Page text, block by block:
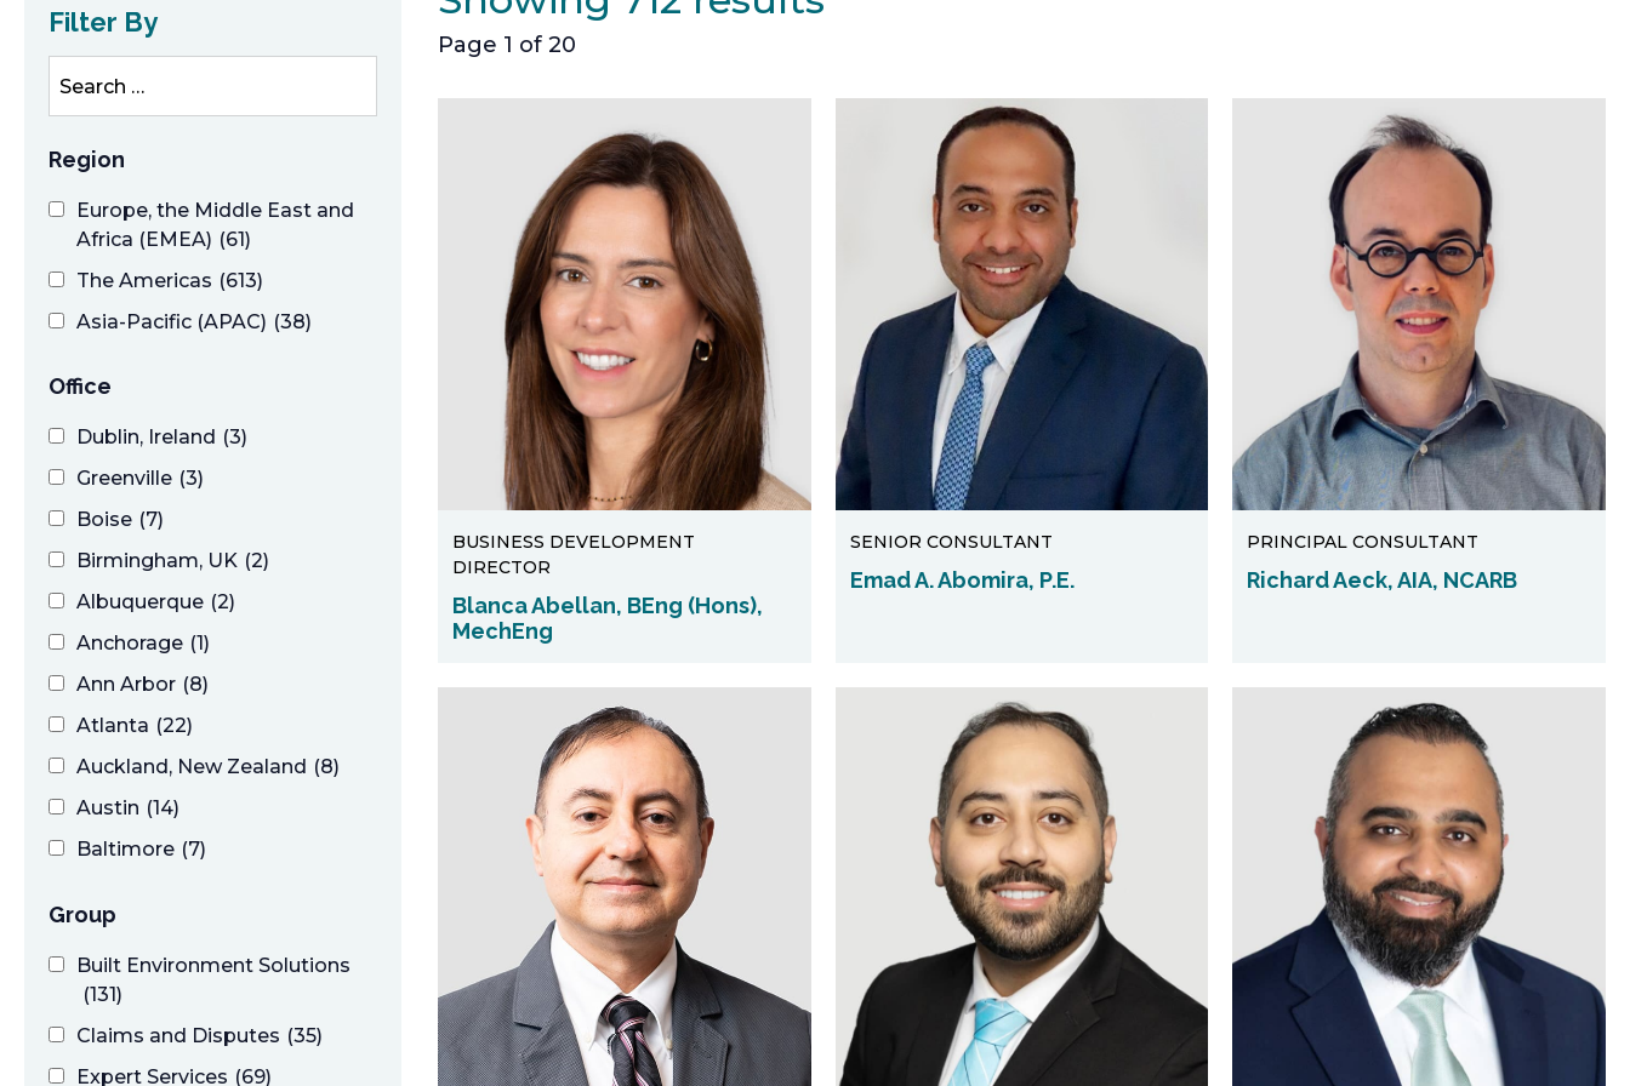
Filter By
r
h
Region
Europe, the Middle East and
Africa (EMEA) (61)
The Americas (613)
Asia-Pacific (APAC) (38)
Office
Dublin, Ireland (3)
Greenville (3)
Boise (7)
Birmingham, UK (2)
Albuquerque (2)
Anchorage (1)
Ann Arbor (8)
Atlanta (22)
Auckland, New Zealand (8)
Austin (14)
Baltimore (7)
Boston
Buffalo (7)
Group
Built Environment Solutions
(131)
Claims and Disputes (35)
Expert Services (69)
Page 1 of 20
BUSINESS DEVELOPMENT
DIRECTOR
Blanca Abellan, BEng (Hons),
MechEng
SENIOR CONSULTANT
Emad A. Abomira, P.E.
PRINCIPAL CONSULTANT
Richard Aeck, AIA, NCARB